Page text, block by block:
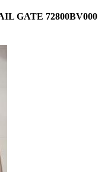
GATE 72800BV000